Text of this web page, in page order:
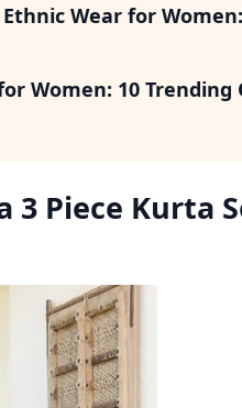
Wear for
Women: 10
3 Piece Kurta